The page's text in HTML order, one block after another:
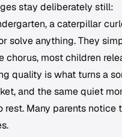
stay deliberately still:
a caterpillar
solve anything. They
chorus, most children
quality is what turns a
and the same quiet
Many parents notice